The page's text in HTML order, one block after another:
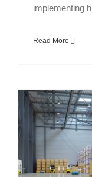
implementing
Read More